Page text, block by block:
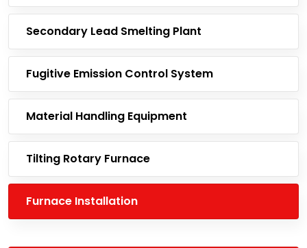
Secondary Lead Smelting Plant
Fugitive Emission Control System
Material Handling Equipment
Tilting Rotary Furnace
Furnace Installation